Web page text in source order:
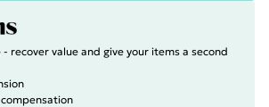
recover value and give your items a second